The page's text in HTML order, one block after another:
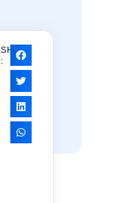
SHARE
: